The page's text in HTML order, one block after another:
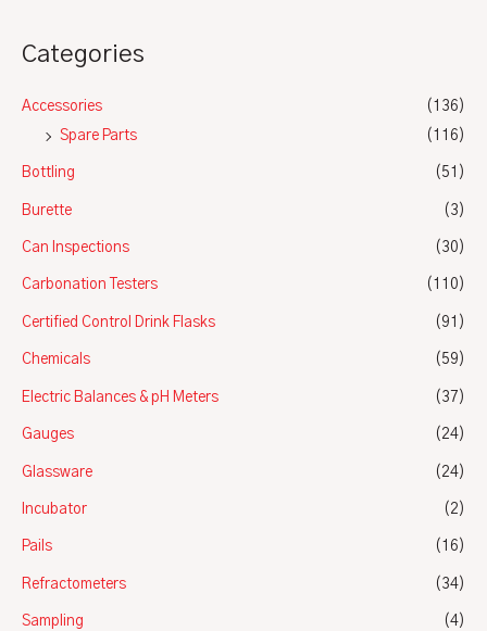
Categories
Accessories
(136)
Spare Parts
(116)
Bottling (51)
Burette (3)
Can Inspections (30)
Carbonation Testers (110)
Certified Control Drink Flasks (91)
Chemicals (59)
Electric Balances & pH Meters (37)
Gauges (24)
Glassware (24)
Incubator (2)
Pails (16)
Refractometers (34)
Sampling (4)